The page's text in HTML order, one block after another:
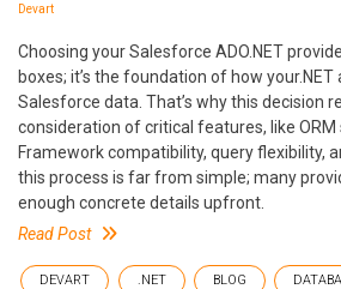
Devart
Choosing your Salesforce ADO.NET
boxes; it’s the foundation of how
Salesforce data. That’s why this decision
consideration of critical features, like
Framework compatibility, query flexibility,
this process is far from simple; many
enough concrete details upfront.
Read Post
DEVART .NET BLOG